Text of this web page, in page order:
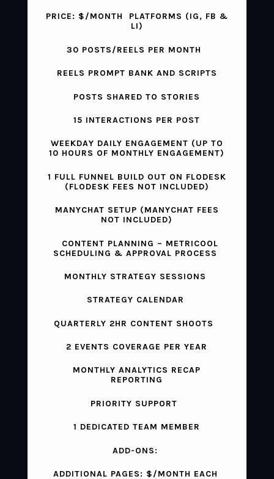
PRICE: $/MONTH PLATFORMS (IG, FB &
LI)
30 POSTS/REELS PER MONTH
REELS PROMPT BANK AND SCRIPTS
POSTS SHARED TO STORIES
15 INTERACTIONS PER POST
WEEKDAY DAILY ENGAGEMENT (UP TO
10 HOURS OF MONTHLY ENGAGEMENT)
1 FULL FUNNEL BUILD OUT ON FLODESK
(FLODESK FEES NOT INCLUDED)
MANYCHAT SETUP (MANYCHAT FEES
NOT INCLUDED)
CONTENT PLANNING – METRICOOL
SCHEDULING & APPROVAL PROCESS
MONTHLY STRATEGY SESSIONS
STRATEGY CALENDAR
QUARTERLY 2HR CONTENT SHOOTS
2 EVENTS COVERAGE PER YEAR
MONTHLY ANALYTICS RECAP
REPORTING
PRIORITY SUPPORT
1 DEDICATED TEAM MEMBER
ADD-ONS:
ADDITIONAL PAGES: $/MONTH EACH